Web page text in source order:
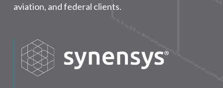
aviation, and federal clients.